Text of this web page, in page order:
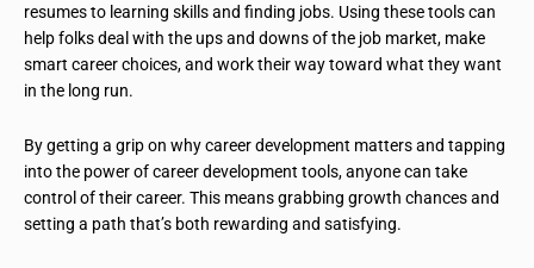
resumes to learning skills and finding jobs. Using these tools can
help folks deal with the ups and downs of the job market, make
smart career choices, and work their way toward what they want
in the long run.
By getting a grip on why career development matters and tapping
into the power of career development tools, anyone can take
control of their career. This means grabbing growth chances and
setting a path that’s both rewarding and satisfying.